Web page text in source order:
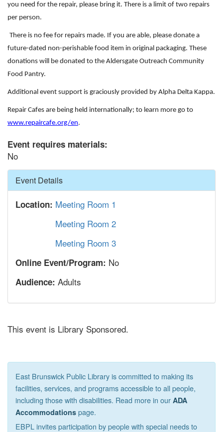
you need for the repair, please bring it. There is a limit of two repairs
per person.
There is no fee for repairs made. If you are able, please donate a
future-dated non-perishable food item in original packaging. These
donations will be donated to the Aldersgate Outreach Community
Food Pantry.
Additional event support is graciously provided by Alpha Delta Kappa.
Repair Cafes are being held internationally; to learn more go to
www.repaircafe.org/en.
Event requires materials:
No
Hide
Event Details
Location: Meeting Room 1
Meeting Room 2
Meeting Room 3
Online Event/Program: No
Audience: Adults
This event is Library Sponsored.
East Brunswick Public Library is committed to making its
facilities, services, and programs accessible to all people,
including those with disabilities. Read more in our ADA
Accommodations page.
EBPL invites participation by people with special needs to